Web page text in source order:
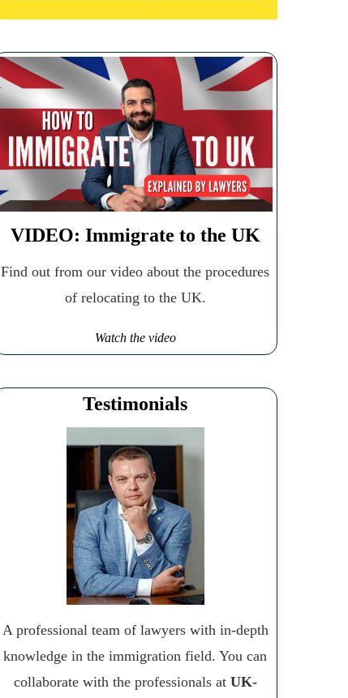
VIDEO: Immigrate to the UK
Find out from our video about the procedures
of relocating to the UK.
Watch the video
Testimonials
A professional team of lawyers with in-depth
knowledge in the immigration field. You can
collaborate with the professionals at UK-